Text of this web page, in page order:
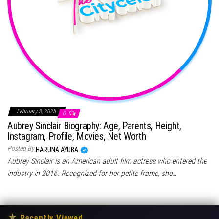
February 3, 2025 0
Aubrey Sinclair Biography: Age, Parents, Height,
Instagram, Profile, Movies, Net Worth
Posted By HARUNA AYUBA
Aubrey Sinclair is an American adult film actress who entered the
industry in 2016. Recognized for her petite frame, she…